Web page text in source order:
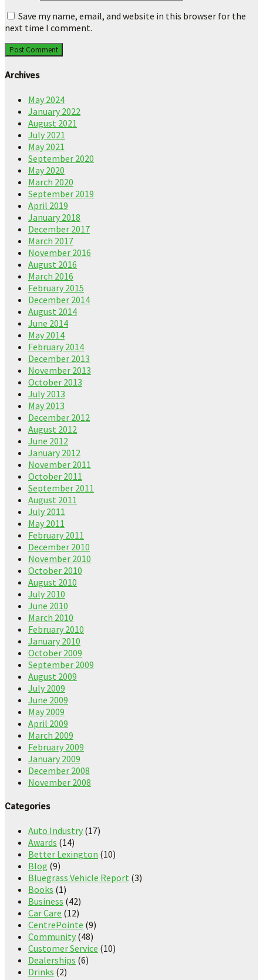
Save my name, email, and website in this browser for the
next time I comment.
Archives
May 2024
January 2022
August 2021
July 2021
May 2021
September 2020
May 2020
March 2020
September 2019
April 2019
January 2018
December 2017
March 2017
November 2016
August 2016
March 2016
February 2015
December 2014
August 2014
June 2014
May 2014
February 2014
December 2013
November 2013
October 2013
July 2013
May 2013
December 2012
August 2012
June 2012
January 2012
November 2011
October 2011
September 2011
August 2011
July 2011
May 2011
February 2011
December 2010
November 2010
October 2010
August 2010
July 2010
June 2010
March 2010
February 2010
January 2010
October 2009
September 2009
August 2009
July 2009
June 2009
May 2009
April 2009
March 2009
February 2009
January 2009
December 2008
November 2008
Categories
Auto Industry (17)
Awards (14)
Better Lexington (10)
Blog (9)
Bluegrass Vehicle Report (3)
Books (1)
Business (42)
Car Care (12)
CentrePointe (9)
Community (48)
Customer Service (10)
Dealerships (6)
Drinks (2)